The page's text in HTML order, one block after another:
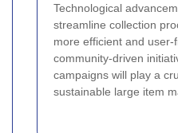
Technological
streamline collection
more efficient and user-
community-driven
campaigns will play a
sustainable large item